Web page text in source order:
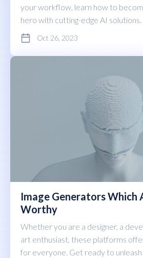
your workflow, learn how to
hero with cutting-edge AI solutions.
Oct 26, 2023
Image Generators Which
Worthy
Whether you are a designer, a
art enthusiast, these platforms
for everyone. Get ready to